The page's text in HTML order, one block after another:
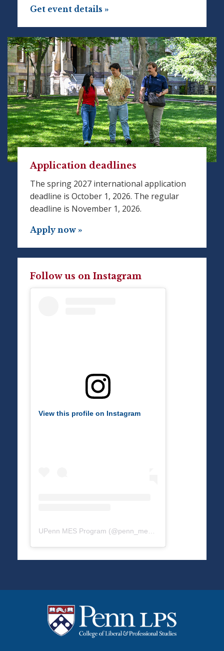
Get event details »
Application deadlines
The spring 2027 international application
deadline is October 1, 2026. The regular
deadline is November 1, 2026.
Apply now »
Follow us on Instagram
View this profile on Instagram
UPenn MES Program (@penn_mes